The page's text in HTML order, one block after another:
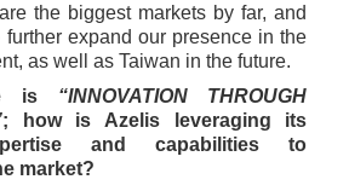
the biggest markets by far, and
expand our presence in the
as well as Taiwan in the future.
is “INNOVATION THROUGH
; how is Azelis leveraging its
and capabilities to
market?